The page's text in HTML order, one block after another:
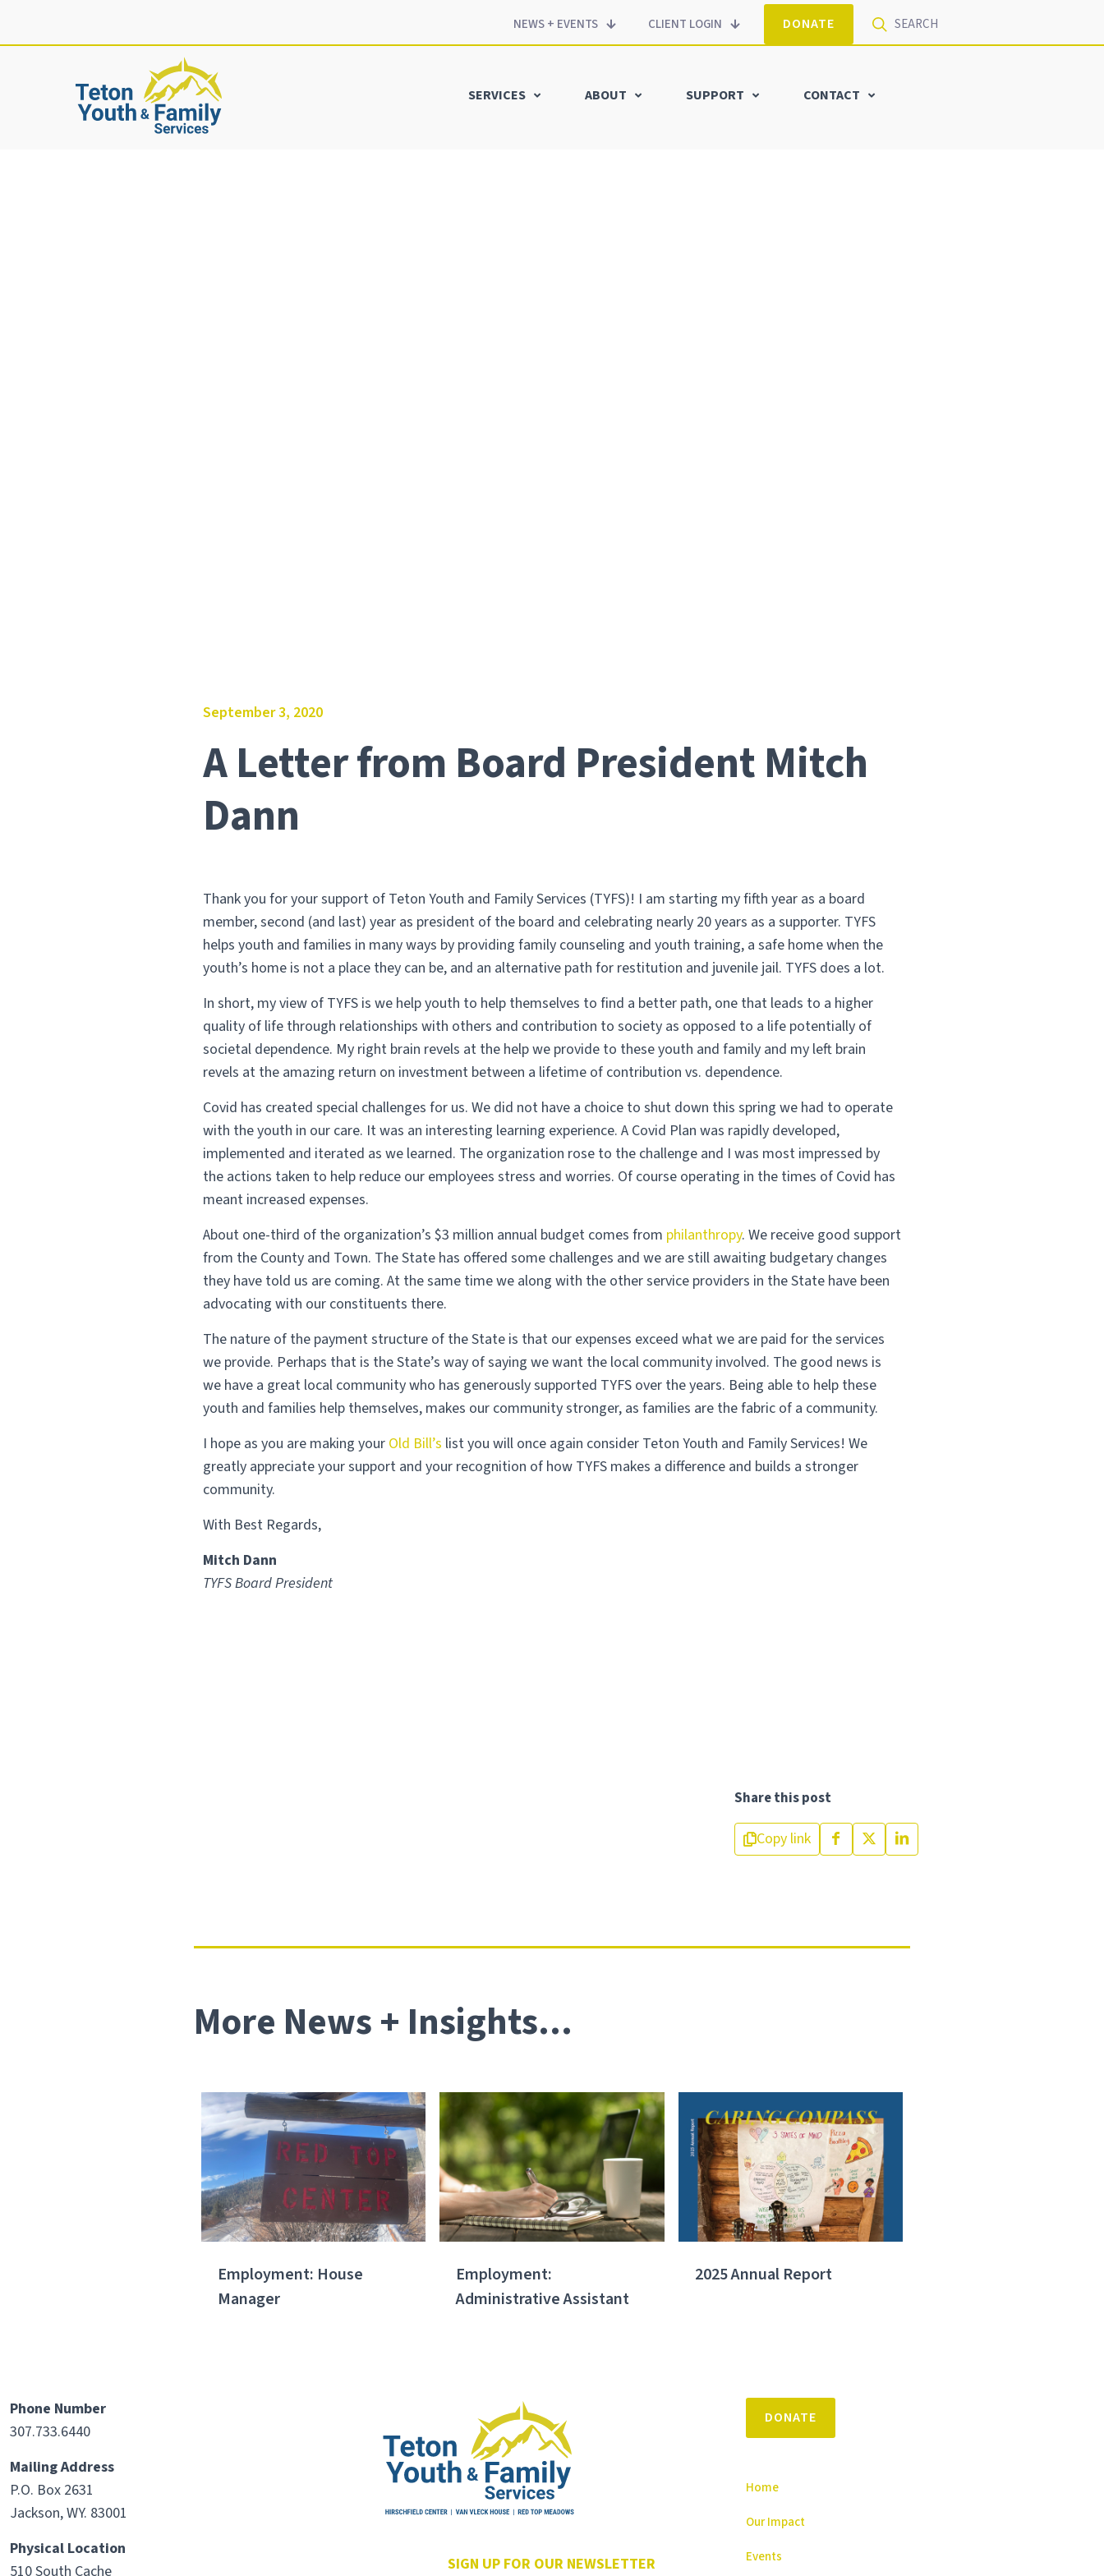
NEWS + EVENTS CLIENT LOGIN DONATE
SERVICES ABOUT SUPPORT CONTACT
September 3, 2020
A Letter from Board President Mitch
Dann
Thank you for your support of Teton Youth and Family Services (TYFS)! I am starting my fifth year as a board
member, second (and last) year as president of the board and celebrating nearly 20 years as a supporter. TYFS
helps youth and families in many ways by providing family counseling and youth training, a safe home when the
youth’s home is not a place they can be, and an alternative path for restitution and juvenile jail. TYFS does a lot.
In short, my view of TYFS is we help youth to help themselves to find a better path, one that leads to a higher
quality of life through relationships with others and contribution to society as opposed to a life potentially of
societal dependence. My right brain revels at the help we provide to these youth and family and my left brain
revels at the amazing return on investment between a lifetime of contribution vs. dependence.
Covid has created special challenges for us. We did not have a choice to shut down this spring we had to operate
with the youth in our care. It was an interesting learning experience. A Covid Plan was rapidly developed,
implemented and iterated as we learned. The organization rose to the challenge and I was most impressed by
the actions taken to help reduce our employees stress and worries. Of course operating in the times of Covid has
meant increased expenses.
About one-third of the organization’s $3 million annual budget comes from philanthropy. We receive good support
from the County and Town. The State has offered some challenges and we are still awaiting budgetary changes
they have told us are coming. At the same time we along with the other service providers in the State have been
advocating with our constituents there.
The nature of the payment structure of the State is that our expenses exceed what we are paid for the services
we provide. Perhaps that is the State’s way of saying we want the local community involved. The good news is
we have a great local community who has generously supported TYFS over the years. Being able to help these
youth and families help themselves, makes our community stronger, as families are the fabric of a community.
I hope as you are making your Old Bill’s list you will once again consider Teton Youth and Family Services! We
greatly appreciate your support and your recognition of how TYFS makes a difference and builds a stronger
community.
With Best Regards,
Mitch Dann
TYFS Board President
Share this post
Copy link
More News + Insights...
Employment: House
Manager
Employment:
Administrative Assistant
2025 Annual Report
Phone Number
307.733.6440
Mailing Address
P.O. Box 2631
Jackson, WY. 83001
Physical Location
510 South Cache
SIGN UP FOR OUR NEWSLETTER
DONATE
Home
Our Impact
Events